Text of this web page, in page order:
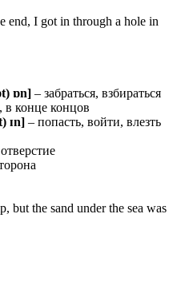
end, I got in through a hole in
ɒn] – забраться, взбираться
в конце концов
ɪn] – попасть, войти, влезть
but the sand under the sea was